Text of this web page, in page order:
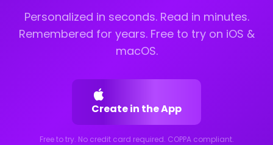
Personalized in seconds. Read in minutes.
Remembered for years. Free to try on iOS &
macOS.
Create in the App
Free to try. No credit card required. COPPA compliant.